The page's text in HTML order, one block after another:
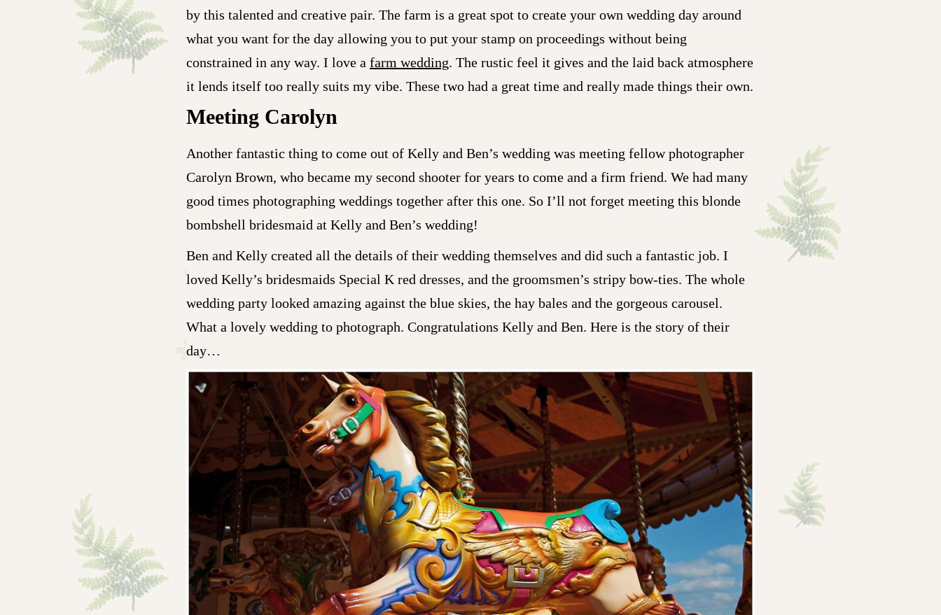
by this talented and creative pair. The farm is a great spot to create your own wedding day around
what you want for the day allowing you to put your stamp on proceedings without being
constrained in any way. I love afarm wedding. The rustic feel it gives and the laid back atmosphere
it lends itself too really suits my vibe. These two had a great time and really made things their own.
Meeting Carolyn
Another fantastic thing to come out of Kelly and Ben’s wedding was meeting fellow photographer
Carolyn Brown, who became my second shooter for years to come and a firm friend. We had many
good times photographing weddings together after this one. So I’ll not forget meeting this blonde
bombshell bridesmaid at Kelly and Ben’s wedding!
Ben and Kelly created all the details of their wedding themselves and did such a fantastic job. I
loved Kelly’s bridesmaids Special K red dresses, and the groomsmen’s stripy bow-ties. The whole
wedding party looked amazing against the blue skies, the hay bales and the gorgeous carousel.
What a lovely wedding to photograph. Congratulations Kelly and Ben. Here is the story of their
day…